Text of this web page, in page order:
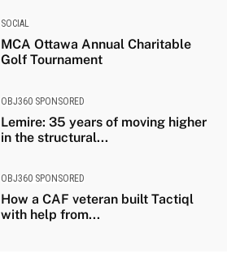
SOCIAL
MCA Ottawa Annual Charitable
Golf Tournament
OBJ360 SPONSORED
Lemire: 35 years of moving higher
in the structural...
OBJ360 SPONSORED
How a CAF veteran built Tactiql
with help from...